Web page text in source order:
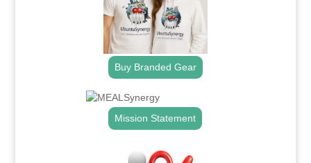
Buy Branded Gear
Mission Statement